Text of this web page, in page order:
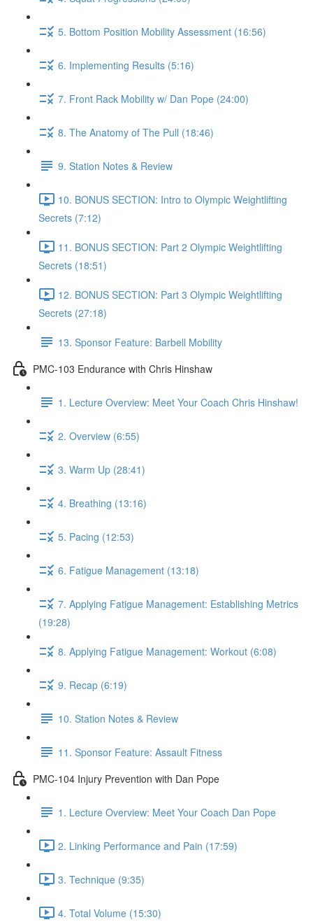
5. Bottom Position Mobility Assessment (16:56)
6. Implementing Results (5:16)
7. Front Rack Mobility w/ Dan Pope (24:00)
8. The Anatomy of The Pull (18:46)
9. Station Notes & Review
10. BONUS SECTION: Intro to Olympic Weightlifting
Secrets (7:12)
11. BONUS SECTION: Part 2 Olympic Weightlifting
Secrets (18:51)
12. BONUS SECTION: Part 3 Olympic Weightlifting
Secrets (27:18)
13. Sponsor Feature: Barbell Mobility
PMC-103 Endurance with Chris Hinshaw
1. Lecture Overview: Meet Your Coach Chris Hinshaw!
2. Overview (6:55)
3. Warm Up (28:41)
4. Breathing (13:16)
5. Pacing (12:53)
6. Fatigue Management (13:18)
7. Applying Fatigue Management: Establishing Metrics
(19:28)
8. Applying Fatigue Management: Workout (6:08)
9. Recap (6:19)
10. Station Notes & Review
11. Sponsor Feature: Assault Fitness
PMC-104 Injury Prevention with Dan Pope
1. Lecture Overview: Meet Your Coach Dan Pope
2. Linking Performance and Pain (17:59)
3. Technique (9:35)
4. Total Volume (15:30)